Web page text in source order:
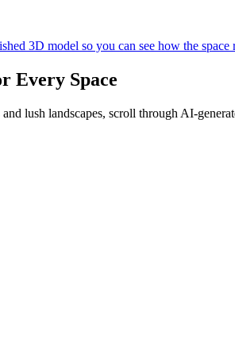
3D model so you can see how the space
Every Space
lush landscapes, scroll through AI-